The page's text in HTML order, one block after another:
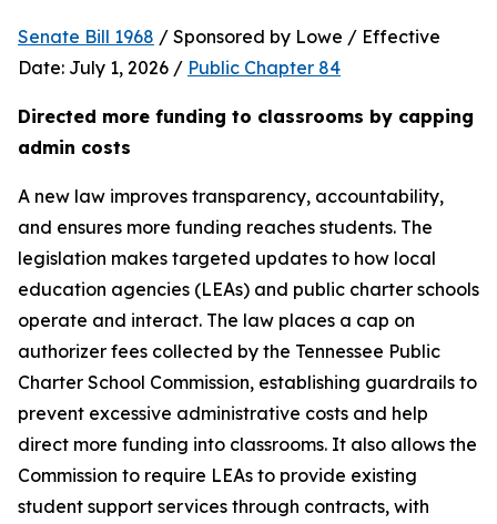
Senate Bill 1968 / Sponsored by Lowe / Effective
Date: July 1, 2026 / Public Chapter 84
Directed more funding to classrooms by capping
admin costs
A new law improves transparency, accountability,
and ensures more funding reaches students. The
legislation makes targeted updates to how local
education agencies (LEAs) and public charter schools
operate and interact. The law places a cap on
authorizer fees collected by the Tennessee Public
Charter School Commission, establishing guardrails to
prevent excessive administrative costs and help
direct more funding into classrooms. It also allows the
Commission to require LEAs to provide existing
student support services through contracts, with